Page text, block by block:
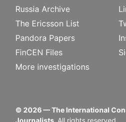
Russia Archive
The Ericsson List
Pandora Papers
FinCEN Files
More investigations
© 2026— The International
Journalists. All rights reserved